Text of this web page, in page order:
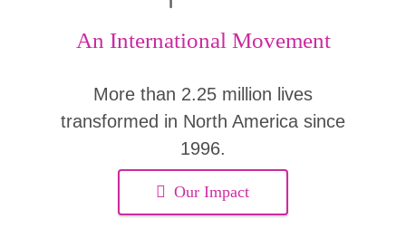
An International Movement
More than 2.25 million lives
transformed in North America since
1996.
Our Impact